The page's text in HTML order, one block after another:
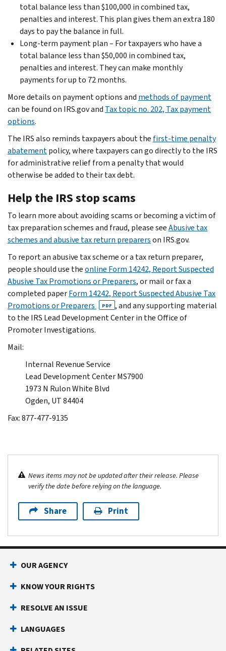
total balance less than $100,000 in combined tax,
penalties and interest. This plan gives them an extra 180
days to pay the balance in full.
Long-term payment plan – For taxpayers who have a
total balance less than $50,000 in combined tax,
penalties and interest. They can make monthly
payments for up to 72 months.
More details on payment options and methods of payment
can be found on IRS.gov and Tax topic no. 202, Tax payment
options.
The IRS also reminds taxpayers about the first-time penalty
abatementpolicy, where taxpayers can go directly to the IRS
for administrative relief from a penalty that would
otherwise be added to their tax debt.
Help the IRS stop scams
To learn more about avoiding scams or becoming a victim of
tax preparation schemes and fraud, please seeAbusive tax
schemes and abusive tax return preparerson IRS.gov.
To report an abusive tax scheme or a tax return preparer,
people should use theonline Form 14242, Report Suspected
Abusive Tax Promotions or Preparers, or mail or fax a
completed paperForm 14242, Report Suspected Abusive Tax
Promotions or Preparers
PDF , and any supporting material
to the IRS Lead Development Center in the Office of
Promoter Investigations.
Mail:
Internal Revenue Service
Lead Development Center MS7900
1973 N Rulon White Blvd
Ogden, UT 84404
Fax: 877-477-9135
News items may not be updated after their release. Please
verify the date before relying on the language.
Share Print
OUR AGENCY
KNOW YOUR RIGHTS
RESOLVE AN ISSUE
LANGUAGES